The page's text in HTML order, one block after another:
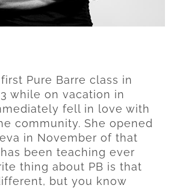
Pure Barre class in
while on vacation in
fell in love with
community. She opened
in November of that
been teaching ever
thing about PB is that
but you know